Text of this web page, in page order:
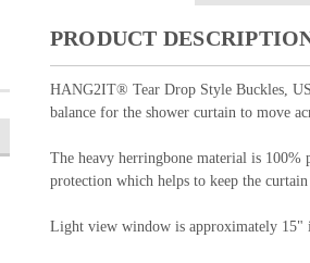
PRODUCT
HANG2IT® Tear Drop Style Buckles,
balance for the shower curtain to move
The heavy herringbone material is 100%
protection which helps to keep the
Light view window is approximately 15"